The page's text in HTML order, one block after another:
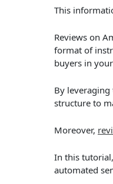
This
Reviews on
format of
buyers in
By
structure to
Moreover,
In this
automated